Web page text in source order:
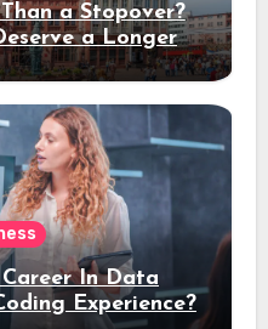
a Stopover?
a Longer
In Data
Experience?